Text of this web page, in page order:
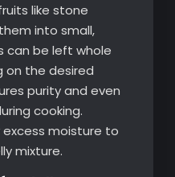
like stone
into small,
can be left whole
on the desired
purity and even
cooking.
moisture to
mixture.